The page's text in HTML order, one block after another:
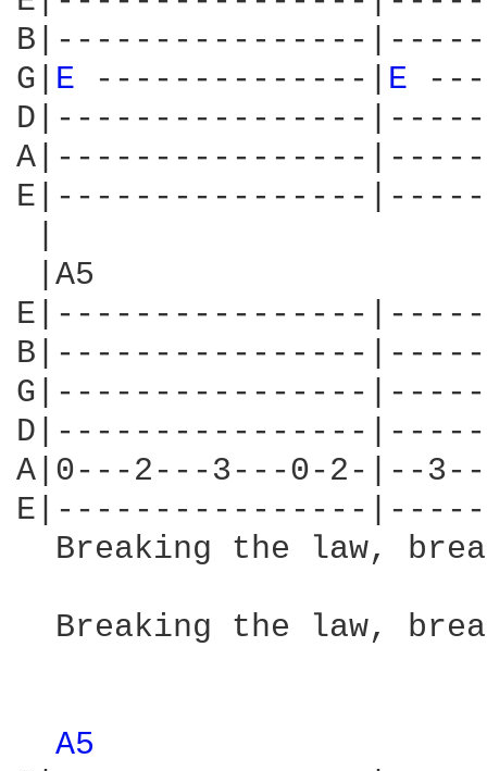
B|----------------
G| E --------------| E
D|----------------
A|----------------
E|----------------
|A5
E|----------------
B|----------------
G|----------------
D|----------------
A|0---2---3---0-2-|--
E|----------------
Breaking the law,
Breaking the law,
A5